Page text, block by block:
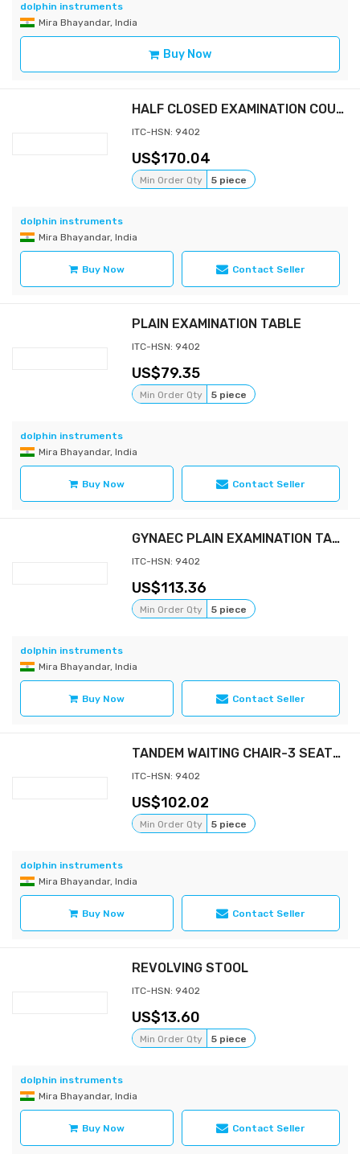
dolphin instruments
Mira Bhayandar, India
Buy Now
HALF CLOSED EXAMINATION COUCH-GYNAEC (WITH MATTRESS 3" & STEP STOOL)
ITC-HSN: 9402
170.04
Min Order Qty 5 piece
dolphin instruments
Mira Bhayandar, India
Buy Now Contact Seller
PLAIN EXAMINATION TABLE
ITC-HSN: 9402
79.35
Min Order Qty 5 piece
dolphin instruments
Mira Bhayandar, India
Buy Now Contact Seller
GYNAEC PLAIN EXAMINATION TABLE
ITC-HSN: 9402
113.36
Min Order Qty 5 piece
dolphin instruments
Mira Bhayandar, India
Buy Now Contact Seller
TANDEM WAITING CHAIR-3 SEATER
ITC-HSN: 9402
102.02
Min Order Qty 5 piece
dolphin instruments
Mira Bhayandar, India
Buy Now Contact Seller
REVOLVING STOOL
ITC-HSN: 9402
13.60
Min Order Qty 5 piece
dolphin instruments
Mira Bhayandar, India
Buy Now Contact Seller